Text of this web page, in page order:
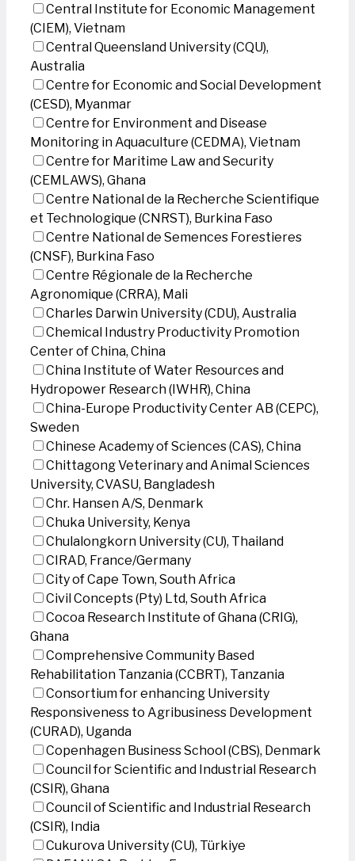
Central Institute for Economic Management
(CIEM), Vietnam
Central Queensland University (CQU),
Australia
Centre for Economic and Social Development
(CESD), Myanmar
Centre for Environment and Disease
Monitoring in Aquaculture (CEDMA), Vietnam
Centre for Maritime Law and Security
(CEMLAWS), Ghana
Centre National de la Recherche Scientifique
et Technologique (CNRST), Burkina Faso
Centre National de Semences Forestieres
(CNSF), Burkina Faso
Centre Régionale de la Recherche
Agronomique (CRRA), Mali
Charles Darwin University (CDU), Australia
Chemical Industry Productivity Promotion
Center of China, China
China Institute of Water Resources and
Hydropower Research (IWHR), China
China-Europe Productivity Center AB (CEPC),
Sweden
Chinese Academy of Sciences (CAS), China
Chittagong Veterinary and Animal Sciences
University, CVASU, Bangladesh
Chr. Hansen A/S, Denmark
Chuka University, Kenya
Chulalongkorn University (CU), Thailand
CIRAD, France/Germany
City of Cape Town, South Africa
Civil Concepts (Pty) Ltd, South Africa
Cocoa Research Institute of Ghana (CRIG),
Ghana
Comprehensive Community Based
Rehabilitation Tanzania (CCBRT), Tanzania
Consortium for enhancing University
Responsiveness to Agribusiness Development
(CURAD), Uganda
Copenhagen Business School (CBS), Denmark
Council for Scientific and Industrial Research
(CSIR), Ghana
Council of Scientific and Industrial Research
(CSIR), India
Cukurova University (CU), Türkiye